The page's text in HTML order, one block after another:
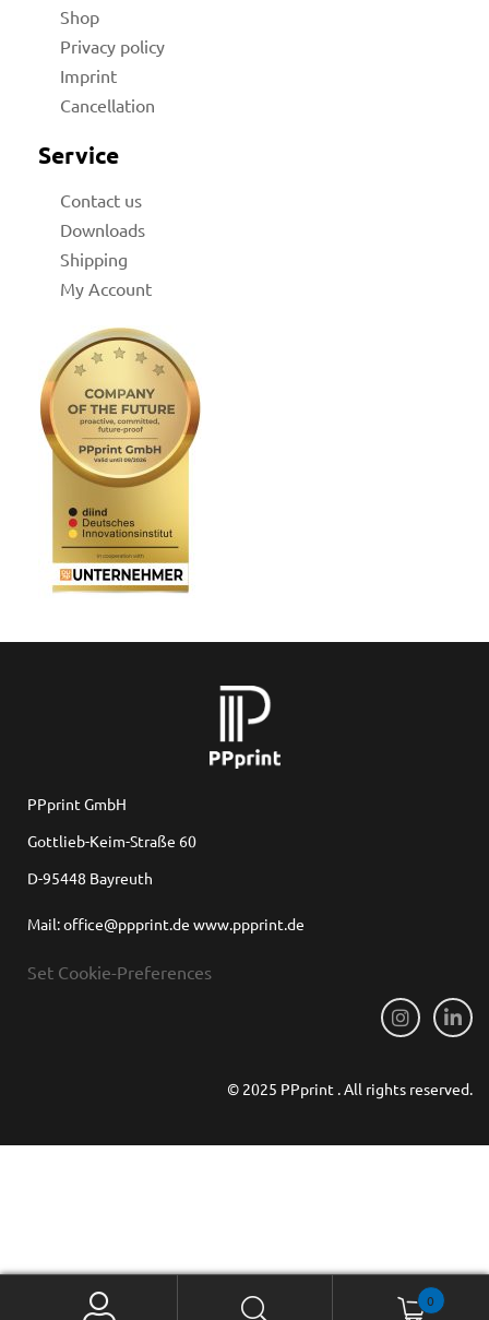
Shop
Privacy policy
Imprint
Cancellation
Service
Contact us
Downloads
Shipping
My Account
PPprint GmbH
Gottlieb-Keim-Straße 60
D-95448 Bayreuth
Mail: office@ppprint.de www.ppprint.de
Set Cookie-Preferences
© 2025 PPprint . All rights reserved.
0